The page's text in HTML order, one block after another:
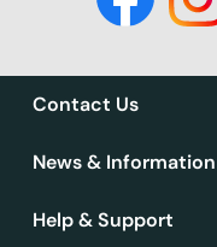
Contact Us
News & Information
Help & Support